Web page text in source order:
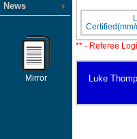
News
Mirror
** - Referee
Luke